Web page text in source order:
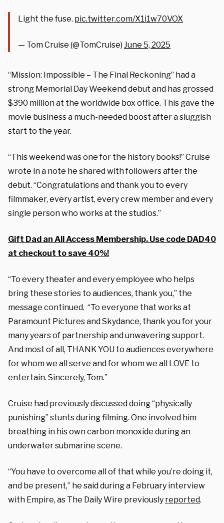
Light the fuse. pic.twitter.com/X1i1w70VOX
— Tom Cruise (@TomCruise) June 5, 2025
“Mission: Impossible – The Final Reckoning” had a
strong Memorial Day Weekend debut and has grossed
$390 million at the worldwide box office. This gave the
movie business a much-needed boost after a sluggish
start to the year.
“This weekend was one for the history books!” Cruise
wrote in a note he shared with followers after the
debut. “Congratulations and thank you to every
filmmaker, every artist, every crew member and every
single person who works at the studios.”
Gift Dad an All Access Membership. Use code DAD40
at checkout to save 40%!
“To every theater and every employee who helps
bring these stories to audiences, thank you,” the
message continued. “To everyone that works at
Paramount Pictures and Skydance, thank you for your
many years of partnership and unwavering support.
And most of all, THANK YOU to audiences everywhere
for whom we all serve and for whom we all LOVE to
entertain. Sincerely, Tom.”
Cruise had previously discussed doing “physically
punishing” stunts during filming. One involved him
breathing in his own carbon monoxide during an
underwater submarine scene.
“You have to overcome all of that while you’re doing it,
and be present,” he said during a February interview
with Empire, as The Daily Wire previously reported.